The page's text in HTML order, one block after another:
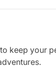
keep your